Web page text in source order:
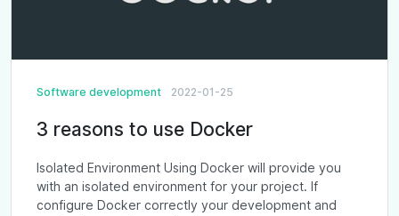
Software development 2022-01-25
3 reasons to use Docker
Isolated Environment Using Docker will provide you
with an isolated environment for your project. If
configure Docker correctly your development and